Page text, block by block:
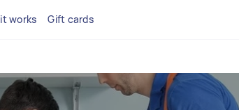
works Gift cards